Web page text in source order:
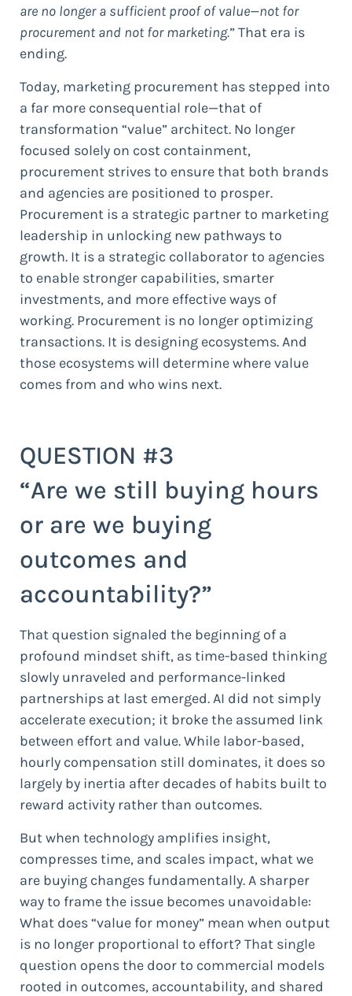
are no longer a sufficient proof of value—not for
procurement and not for marketing.” That era is
ending.
Today, marketing procurement has stepped into
a far more consequential role—that of
transformation “value” architect. No longer
focused solely on cost containment,
procurement strives to ensure that both brands
and agencies are positioned to prosper.
Procurement is a strategic partner to marketing
leadership in unlocking new pathways to
growth. It is a strategic collaborator to agencies
to enable stronger capabilities, smarter
investments, and more effective ways of
working. Procurement is no longer optimizing
transactions. It is designing ecosystems. And
those ecosystems will determine where value
comes from and who wins next.
QUESTION #3
“Are we still buying hours
or are we buying
outcomes and
accountability?”
That question signaled the beginning of a
profound mindset shift, as time-based thinking
slowly unraveled and performance-linked
partnerships at last emerged. AI did not simply
accelerate execution; it broke the assumed link
between effort and value. While labor-based,
hourly compensation still dominates, it does so
largely by inertia after decades of habits built to
reward activity rather than outcomes.
But when technology amplifies insight,
compresses time, and scales impact, what we
are buying changes fundamentally. A sharper
way to frame the issue becomes unavoidable:
What does “value for money” mean when output
is no longer proportional to effort? That single
question opens the door to commercial models
rooted in outcomes, accountability, and shared